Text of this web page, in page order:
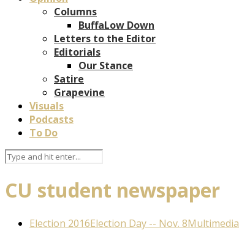
Columns
BuffaLow Down
Letters to the Editor
Editorials
Our Stance
Satire
Grapevine
Visuals
Podcasts
To Do
CU student newspaper
Election 2016Election Day -- Nov. 8Multimedia